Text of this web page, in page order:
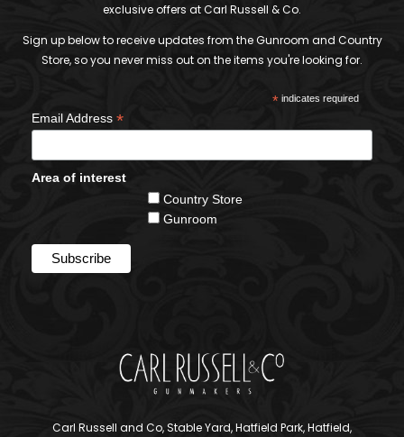
exclusive offers at Carl Russell & Co.
Sign up below to receive updates from the Gunroom and Country
Store, so you never miss out on the items you're looking for.
*indicates required
Email Address *
Area of interest
Country Store
Gunroom
Carl Russell and Co, Stable Yard, Hatfield Park, Hatfield,